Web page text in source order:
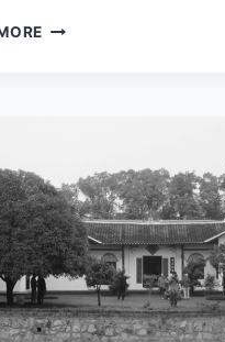
CHANGSHA’S
JIUZHI